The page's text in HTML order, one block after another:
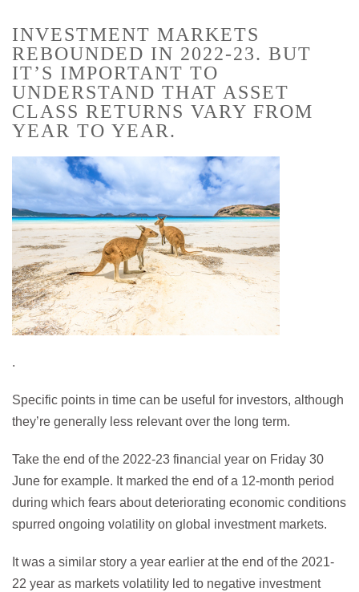
INVESTMENT MARKETS
REBOUNDED IN 2022-23. BUT
IT’S IMPORTANT TO
UNDERSTAND THAT ASSET
CLASS RETURNS VARY FROM
YEAR TO YEAR.
.
Specific points in time can be useful for investors, although
they’re generally less relevant over the long term.
Take the end of the 2022-23 financial year on Friday 30
June for example. It marked the end of a 12-month period
during which fears about deteriorating economic conditions
spurred ongoing volatility on global investment markets.
It was a similar story a year earlier at the end of the 2021-
22 year as markets volatility led to negative investment